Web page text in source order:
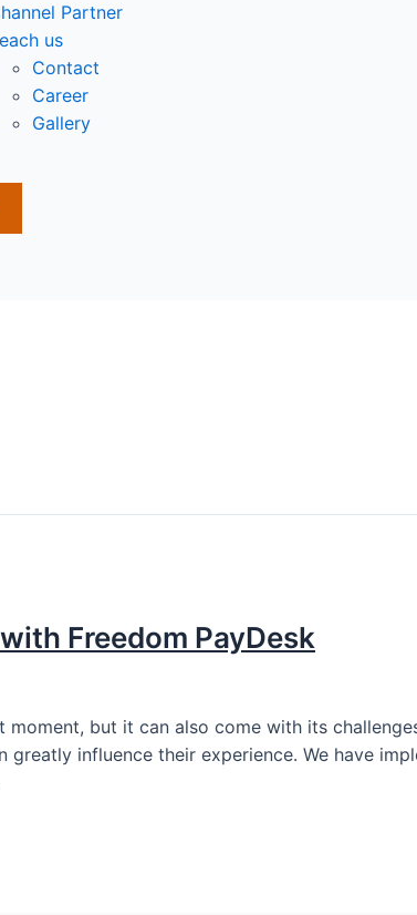
Partner
us
Contact
Career
Gallery
Freedom PayDesk
but it can also come with its
influence their experience. We have